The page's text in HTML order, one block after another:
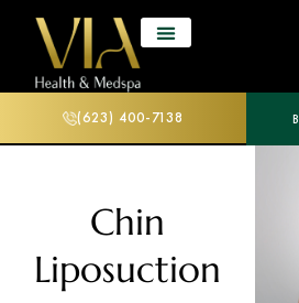
(623) 400-7138
Chin
Liposuction